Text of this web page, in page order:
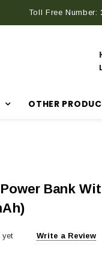
Discover Our
Toll Free Number:
OTHER
Bank
yet Write a Review